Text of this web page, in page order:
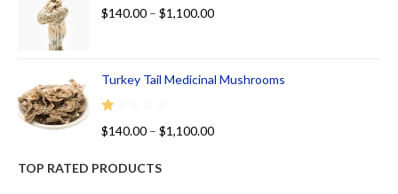
$140.00 – $1,100.00
Turkey Tail Medicinal Mushrooms
R
ed
$140.00 – $1,100.00
TOP RATED PRODUCTS